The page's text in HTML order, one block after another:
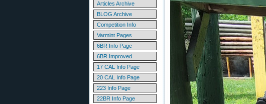
Articles Archive
BLOG Archive
Competition Info
Varmint Pages
6BR Info Page
6BR Improved
17 CAL Info Page
20 CAL Info Page
223 Info Page
22BR Info Page